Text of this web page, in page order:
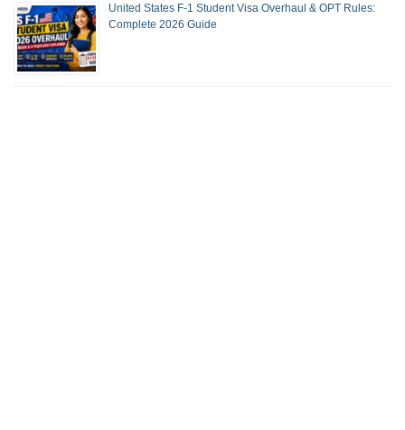
United States F-1 Student Visa Overhaul & OPT Rules:
Complete 2026 Guide